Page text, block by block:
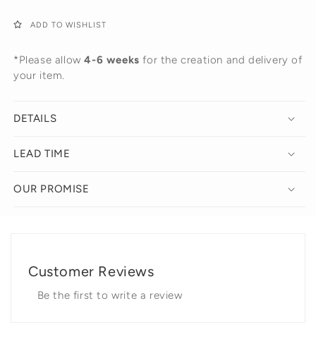
ADD TO WISHLIST
*Please allow4-6 weeks for the creation and delivery of
your item.
DETAILS
LEAD TIME
OUR PROMISE
Customer Reviews
Be the first to write a review